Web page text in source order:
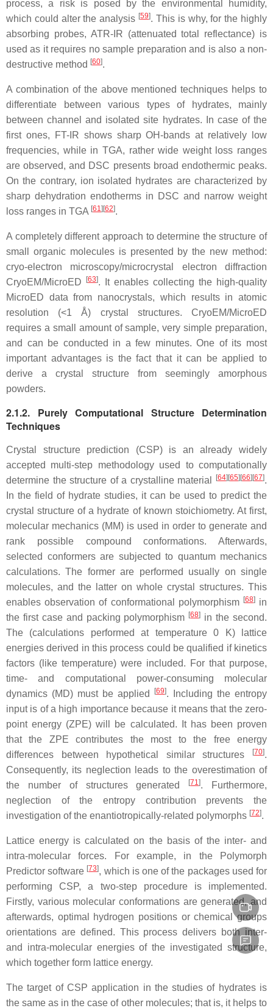
process, a risk is posed by the environmental humidity,
which could alter the analysis [59]. This is why, for the highly
absorbing probes, ATR-IR (attenuated total reflectance) is
used as it requires no sample preparation and is also a non-
destructive method [60].
A combination of the above mentioned techniques helps to
differentiate between various types of hydrates, mainly
between channel and isolated site hydrates. In case of the
first ones, FT-IR shows sharp OH-bands at relatively low
frequencies, while in TGA, rather wide weight loss ranges
are observed, and DSC presents broad endothermic peaks.
On the contrary, ion isolated hydrates are characterized by
sharp dehydration endotherms in DSC and narrow weight
loss ranges in TGA [61] [62].
A completely different approach to determine the structure of
small organic molecules is presented by the new method:
cryo-electron microscopy/microcrystal electron diffraction
CryoEM/MicroED
[63]. It enables collecting the high-quality
MicroED data from nanocrystals, which results in atomic
resolution (<1 Å) crystal structures. CryoEM/MicroED
requires a small amount of sample, very simple preparation,
and can be conducted in a few minutes. One of its most
important advantages is the fact that it can be applied to
derive a crystal structure from seemingly amorphous
powders.
2.1.2. Purely Computational Structure Determination
Techniques
Crystal structure prediction (CSP) is an already widely
accepted multi-step methodology used to computationally
determine the structure of a crystalline material
[64] [65] [66] [67].
In the field of hydrate studies, it can be used to predict the
crystal structure of a hydrate of known stoichiometry. At first,
molecular mechanics (MM) is used in order to generate and
rank possible compound conformations. Afterwards,
selected conformers are subjected to quantum mechanics
calculations. The former are performed usually on single
molecules, and the latter on whole crystal structures. This
enables observation of conformational polymorphism [68]in
the first case and packing polymorphism [68] in the second.
The (calculations performed at temperature 0 K) lattice
energies derived in this process could be qualified if kinetics
factors (like temperature) were included. For that purpose,
time- and computational power-consuming molecular
dynamics (MD) must be applied
[69]. Including the entropy
input is of a high importance because it means that the zero-
point energy (ZPE) will be calculated. It has been proven
that the ZPE contributes the most to the free energy
differences between hypothetical similar structures
[70].
Consequently, its neglection leads to the overestimation of
the number of structures generated
[71]. Furthermore,
neglection of the entropy contribution prevents the
investigation of the enantiotropically-related polymorphs [72].
Lattice energy is calculated on the basis of the inter- and
intra-molecular forces. For example, in the Polymorph
Predictor software [73], which is one of the packages used for
performing CSP, a two-step procedure is implemented.
Firstly, various molecular conformations are generated, and
afterwards, optimal hydrogen positions or chemical groups
orientations are defined. This process delivers both inter-
and intra-molecular energies of the investigated structure,
which together form lattice energy.
The target of CSP application in the studies of hydrates is
the same as in the case of other molecules; that is, it helps to